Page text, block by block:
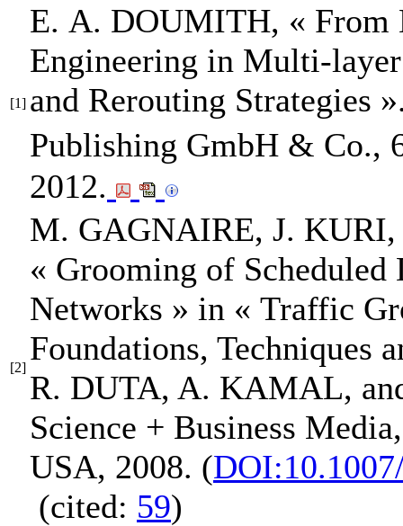
[1]
E. A. DOUMITH, « From
Engineering in Multi-
and Rerouting Strategies »
Publishing GmbH & Co.,
2012.
[2]
M. GAGNAIRE, J.
« Grooming of
Networks » in « Traffic
Foundations, Techniques
R. DUTA, A. KAMAL,
Science + Business
USA, 2008. (
(cited: 59)